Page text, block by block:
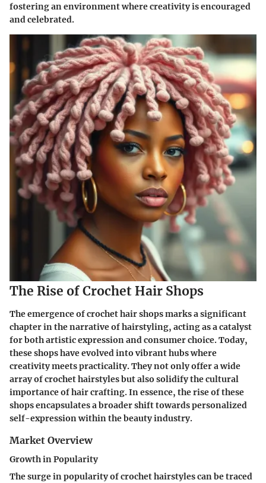
fostering an environment where creativity is encouraged
and celebrated.
The Rise of Crochet Hair Shops
The emergence of crochet hair shops marks a significant
chapter in the narrative of hairstyling, acting as a catalyst
for both artistic expression and consumer choice. Today,
these shops have evolved into vibrant hubs where
creativity meets practicality. They not only offer a wide
array of crochet hairstyles but also solidify the cultural
importance of hair crafting. In essence, the rise of these
shops encapsulates a broader shift towards personalized
self-expression within the beauty industry.
Market Overview
Growth in Popularity
The surge in popularity of crochet hairstyles can be traced